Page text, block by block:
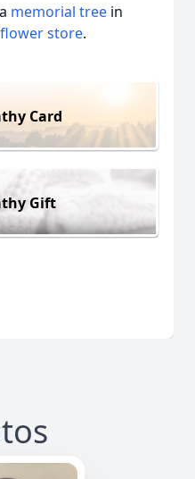
memorial tree in
flower store.
Card
Gift